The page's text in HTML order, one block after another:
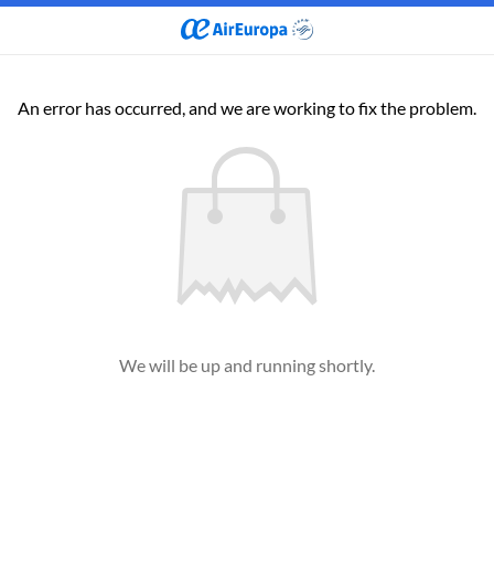
An error has occurred, and we are working to fix the problem.
We will be up and running shortly.